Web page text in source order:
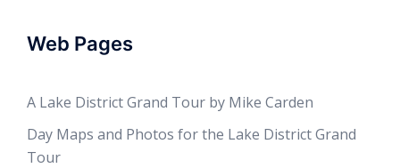
Web Pages
A Lake District Grand Tour by Mike Carden
Day Maps and Photos for the Lake District Grand
Tour